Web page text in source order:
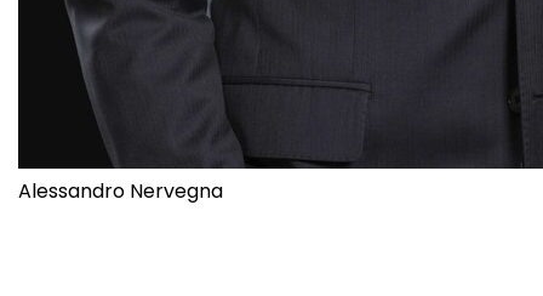
Alessandro Nervegna